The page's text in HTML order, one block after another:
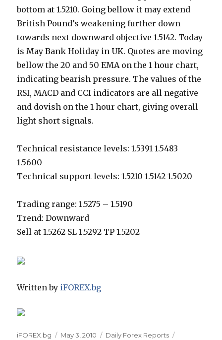
bottom at 1.5210. Going bellow it may extend
British Pound’s weakening further down
towards next downward objective 1.5142. Today
is May Bank Holiday in UK. Quotes are moving
bellow the 20 and 50 EMA on the 1 hour chart,
indicating bearish pressure. The values of the
RSI, MACD and CCI indicators are all negative
and dovish on the 1 hour chart, giving overall
light short signals.
Technical resistance levels: 1.5391 1.5483
1.5600
Technical support levels: 1.5210 1.5142 1.5020
Trading range: 1.5275 – 1.5190
Trend: Downward
Sell at 1.5262 SL 1.5292 TP 1.5202
Written by iFOREX.bg
Author
iFOREX.bg
Posted
May 3, 2010 Categories
Daily Forex Reports